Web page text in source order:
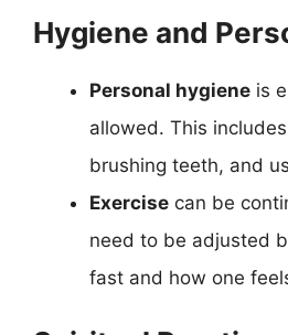
Hygiene and
Personal hygiene is
allowed. This
brushing teeth, and
Exercise can be
need to be adjusted
fast and how one